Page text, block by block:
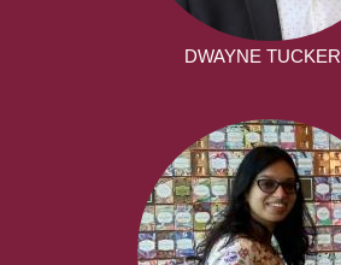
DWAYNE TUCKER